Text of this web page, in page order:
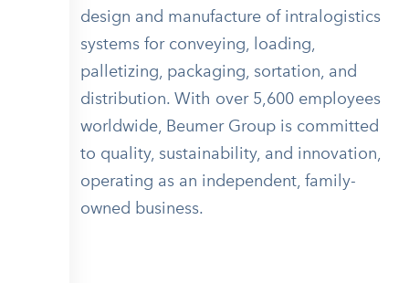
design and manufacture of intralogistics
systems for conveying, loading,
palletizing, packaging, sortation, and
distribution. With over 5,600 employees
worldwide, Beumer Group is committed
to quality, sustainability, and innovation,
operating as an independent, family-
owned business.